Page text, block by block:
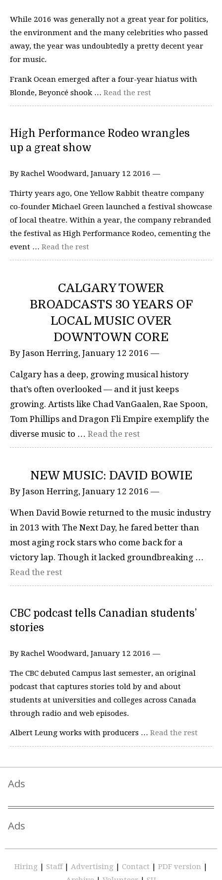
While 2016 was generally not a great year for politics,
the environment and the many celebrities who passed
away, the year was undoubtedly a pretty decent year
for music.
Frank Ocean emerged after a four-year hiatus with
Blonde, Beyoncé shook … Read the rest
High Performance Rodeo wrangles
up a great show
By Rachel Woodward, January 12 2016 —
Thirty years ago, One Yellow Rabbit theatre company
co-founder Michael Green launched a festival showcase
of local theatre. Within a year, the company rebranded
the festival as High Performance Rodeo, cementing the
event … Read the rest
CALGARY TOWER
BROADCASTS 30 YEARS OF
LOCAL MUSIC OVER
DOWNTOWN CORE
By Jason Herring, January 12 2016 —
Calgary has a deep, growing musical history
that’s often overlooked — and it just keeps
growing. Artists like Chad VanGaalen, Rae Spoon,
Tom Phillips and Dragon Fli Empire exemplify the
diverse music to … Read the rest
NEW MUSIC: DAVID BOWIE
By Jason Herring, January 12 2016 —
When David Bowie returned to the music industry
in 2013 with The Next Day, he fared better than
most aging rock stars who come back for a
victory lap. Though it lacked groundbreaking …
Read the rest
CBC podcast tells Canadian students’
stories
By Rachel Woodward, January 12 2016 —
The CBC debuted Campus last semester, an original
podcast that captures stories told by and about
students at universities and colleges across Canada
through radio and web episodes.
Albert Leung works with producers … Read the rest
Ads
Ads
Hiring | Staff | Advertising | Contact | PDF version |